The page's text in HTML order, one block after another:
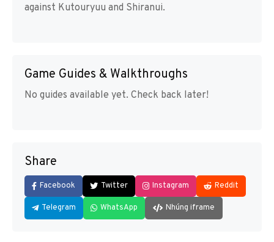
against Kutouryuu and Shiranui.
Game Guides & Walkthroughs
No guides available yet. Check back later!
Share
Facebook Twitter Instagram Reddit
Telegram WhatsApp Nhúng iframe